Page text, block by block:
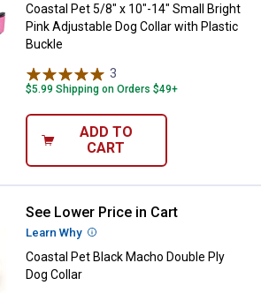
Coastal Pet 5/8" x 10"-14" Small Bright
Pink Adjustable Dog Collar with Plastic
Buckle
3
$5.99 Shipping on Orders $49+
ADD TO
CART
Coastal Pet Black Macho Double
See Lower Price in Cart
Learn Why More Information
Coastal Pet Black Macho Double Ply
Dog Collar